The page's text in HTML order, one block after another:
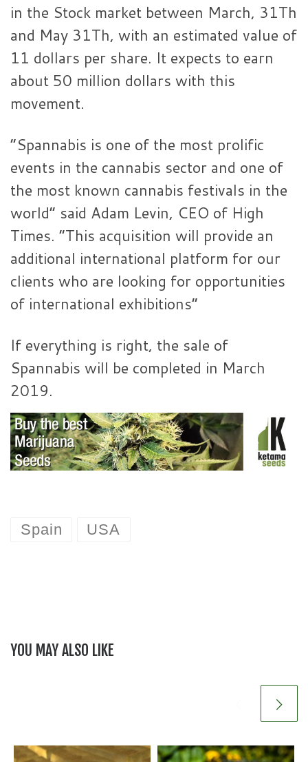
in the Stock market between March, 31Th
and May 31Th, with an estimated value of
11 dollars per share. It expects to earn
about 50 million dollars with this
movement.
“Spannabis is one of the most prolific
events in the cannabis sector and one of
the most known cannabis festivals in the
world” said Adam Levin, CEO of High
Times. “This acquisition will provide an
additional international platform for our
clients who are looking for opportunities
of international exhibitions”
If everything is right, the sale of
Spannabis will be completed in March
2019.
Spain USA
YOU MAY ALSO LIKE